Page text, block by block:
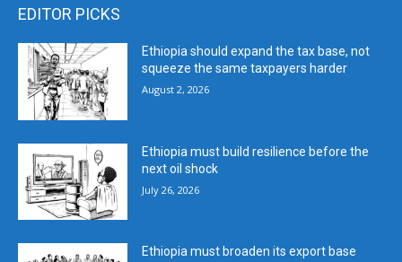
EDITOR PICKS
Ethiopia should expand the tax base, not
squeeze the same taxpayers harder
August 2, 2026
Ethiopia must build resilience before the
next oil shock
July 26, 2026
Ethiopia must broaden its export base